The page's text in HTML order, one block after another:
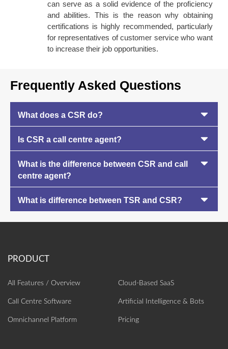
can serve as a solid evidence of the proficiency
and abilities. This is the reason why obtaining
certifications is highly recommended, particularly
for representatives of customer service who want
to increase their job opportunities.
Frequently Asked Questions
What does a CSR do?
Is CSR a call centre agent?
What is the difference between CSR and call
centre agent?
What is difference between TSR and CSR?
All Features / Overview
Call Centre Software
Omnichannel Platform
Cloud-Based SaaS
Artificial Intelligence‎ & Bots
Pricing